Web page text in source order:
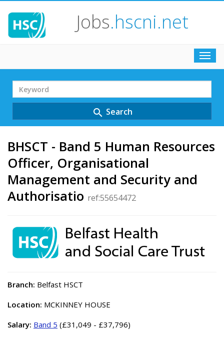
Jobs.hscni.net
Search
Term
search Search
BHSCT - Band 5 Human Resources
Officer, Organisational
Management and Security and
Authorisatio ref:55654472
Branch: Belfast HSCT
Location: MCKINNEY HOUSE
Salary: Band 5 (£31,049 - £37,796)